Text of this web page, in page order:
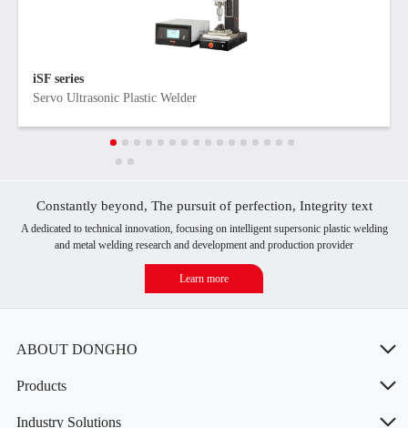
iSF series
Servo Ultrasonic Plastic Welder
Constantly beyond, The pursuit of perfection, Integrity text
A dedicated to technical innovation, focusing on intelligent supersonic plastic welding
and metal welding research and development and production provider
Learn more
ABOUT DONGHO
Products
Industry Solutions